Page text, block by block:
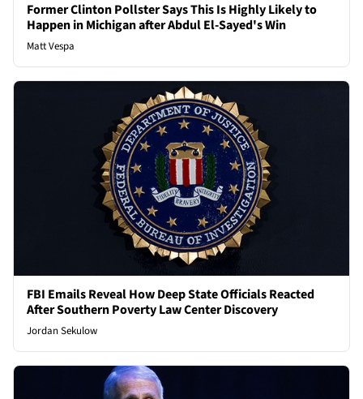
Former Clinton Pollster Says This Is Highly Likely to
Happen in Michigan after Abdul El-Sayed's Win
Matt Vespa
FBI Emails Reveal How Deep State Officials Reacted
After Southern Poverty Law Center Discovery
Jordan Sekulow